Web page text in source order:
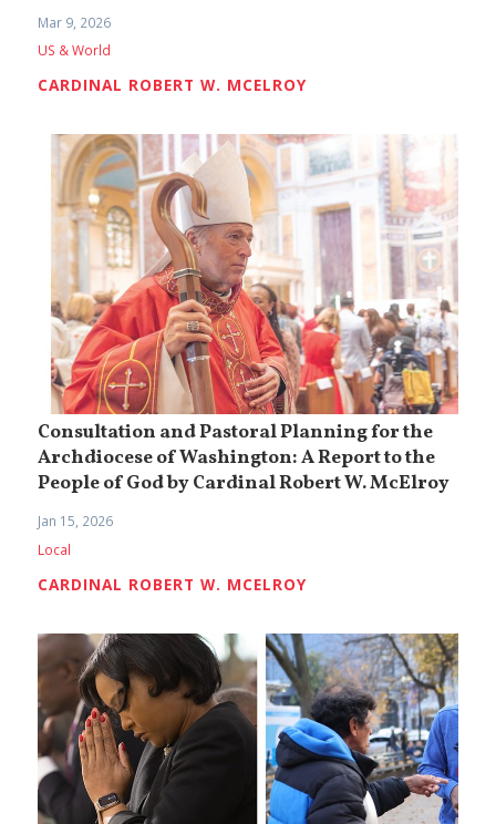
Mar 9, 2026
US & World
CARDINAL ROBERT W. MCELROY
Consultation and Pastoral Planning for the
Archdiocese of Washington: A Report to the
People of God by Cardinal Robert W. McElroy
Jan 15, 2026
Local
CARDINAL ROBERT W. MCELROY